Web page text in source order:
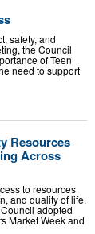
safety, and
the Council
of Teen
need to support
Resources
Across
to resources
and quality of life.
adopted
Market Week and